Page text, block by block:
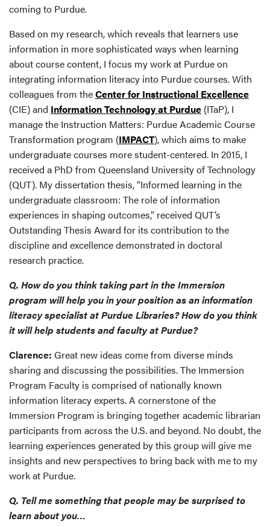
coming to Purdue.
Based on my research, which reveals that learners use
information in more sophisticated ways when learning
about course content, I focus my work at Purdue on
integrating information literacy into Purdue courses. With
colleagues from theCenter for Instructional Excellence
(CIE) and Information Technology at Purdue (ITaP), I
manage the Instruction Matters: Purdue Academic Course
Transformation program (IMPACT), which aims to make
undergraduate courses more student-centered. In 2015, I
received a PhD from Queensland University of Technology
(QUT). My dissertation thesis, “Informed learning in the
undergraduate classroom: The role of information
experiences in shaping outcomes,” received QUT’s
Outstanding Thesis Award for its contribution to the
discipline and excellence demonstrated in doctoral
research practice.
Q. How do you think taking part in the Immersion
program will help you in your position as an information
literacy specialist at Purdue Libraries? How do you think
it will help students and faculty at Purdue?
Clarence: Great new ideas come from diverse minds
sharing and discussing the possibilities. The Immersion
Program Faculty is comprised of nationally known
information literacy experts. A cornerstone of the
Immersion Program is bringing together academic librarian
participants from across the U.S. and beyond. No doubt, the
learning experiences generated by this group will give me
insights and new perspectives to bring back with me to my
work at Purdue.
Q. Tell me something that people may be surprised to
learn about you…